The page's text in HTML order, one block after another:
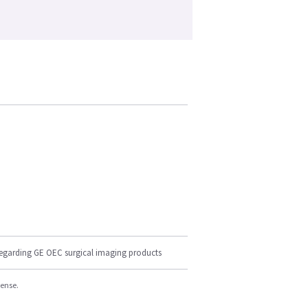
GE OEC surgical imaging products